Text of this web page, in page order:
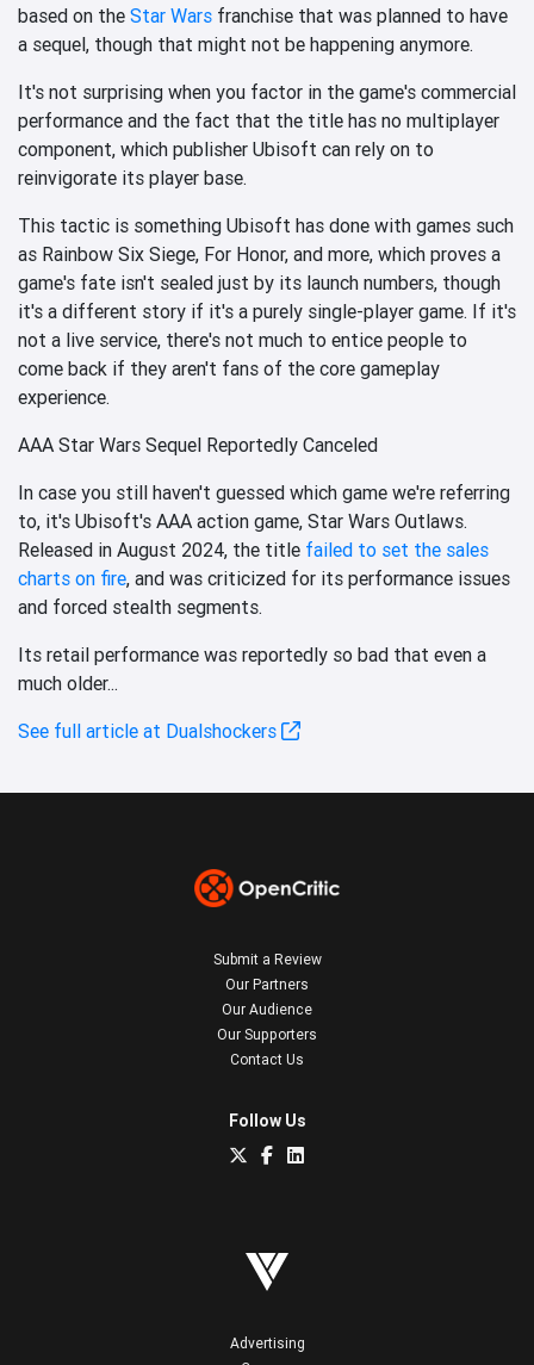
based on the Star Wars franchise that was planned to have
a sequel, though that might not be happening anymore.
It's not surprising when you factor in the game's commercial
performance and the fact that the title has no multiplayer
component, which publisher Ubisoft can rely on to
reinvigorate its player base.
This tactic is something Ubisoft has done with games such
as Rainbow Six Siege, For Honor, and more, which proves a
game's fate isn't sealed just by its launch numbers, though
it's a different story if it's a purely single-player game. If it's
not a live service, there's not much to entice people to
come back if they aren't fans of the core gameplay
experience.
AAA Star Wars Sequel Reportedly Canceled
In case you still haven't guessed which game we're referring
to, it's Ubisoft's AAA action game, Star Wars Outlaws.
Released in August 2024, the title failed to set the sales
charts on fire, and was criticized for its performance issues
and forced stealth segments.
Its retail performance was reportedly so bad that even a
much older...
See full article at Dualshockers
Submit a Review
Our Partners
Our Audience
Our Supporters
Contact Us
Follow Us
Advertising